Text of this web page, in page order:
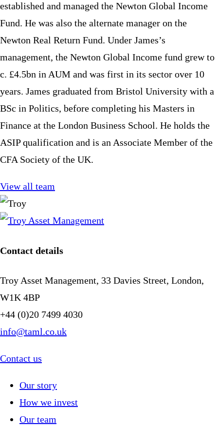
established and managed the Newton Global Income
Fund. He was also the alternate manager on the
Newton Real Return Fund. Under James’s
management, the Newton Global Income fund grew to
c. £4.5bn in AUM and was first in its sector over 10
years. James graduated from Bristol University with a
BSc in Politics, before completing his Masters in
Finance at the London Business School. He holds the
ASIP qualification and is an Associate Member of the
CFA Society of the UK.
View all team
Contact details
Troy Asset Management, 33 Davies Street, London,
W1K 4BP
+44 (0)20 7499 4030
info@taml.co.uk
Contact us
Our story
How we invest
Our team